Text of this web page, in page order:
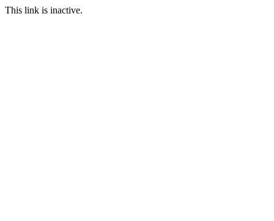
This link is inactive.